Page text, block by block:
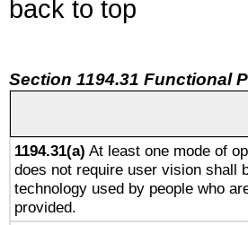
back to top
Section 1194.31 Functional
1194.31(a) At least one mode of
does not require user vision shall
technology used by people who
provided.